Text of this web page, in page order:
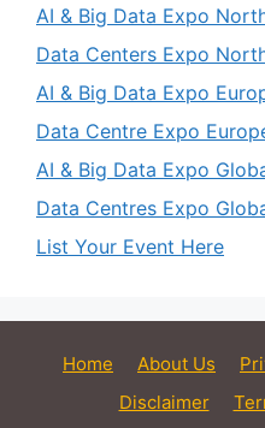
AI & Big Data Expo
Data Centers Expo
AI & Big Data Expo
Data Centre Expo
AI & Big Data Expo
Data Centres Expo
List Your Event Here
Home About Us
Disclaimer